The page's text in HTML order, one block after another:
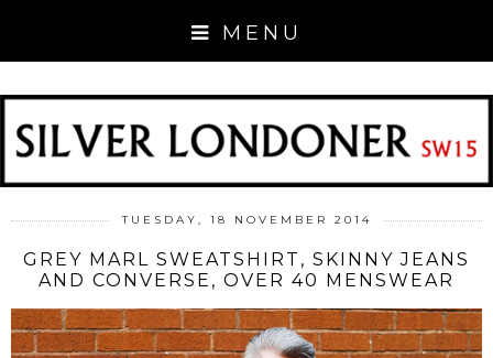
MENU
TUESDAY, 18 NOVEMBER 2014
GREY MARL SWEATSHIRT, SKINNY JEANS
AND CONVERSE, OVER 40 MENSWEAR